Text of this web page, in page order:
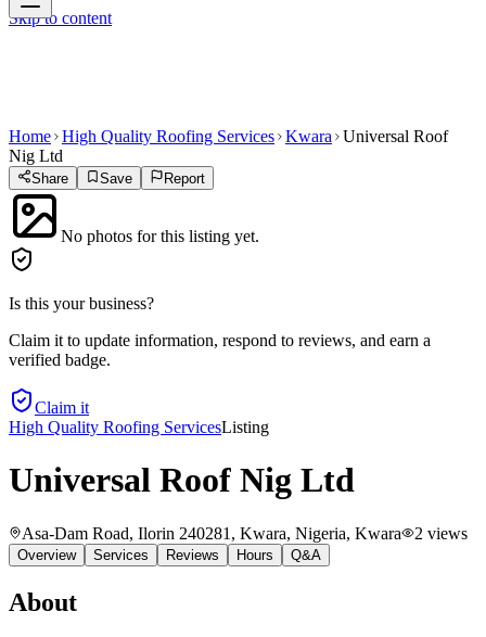
Skip to content
Home High Quality Roofing Services Kwara
Universal Roof
Nig Ltd
Share Save Report
No photos for this listing yet.
Is this your business?
Claim it to update information, respond to reviews, and earn a
verified badge.
Claim it
High Quality Roofing ServicesListing
Universal Roof Nig Ltd
Asa-Dam Road, Ilorin 240281, Kwara, Nigeria, Kwara 2 views
Overview Services Reviews Hours Q&A
About